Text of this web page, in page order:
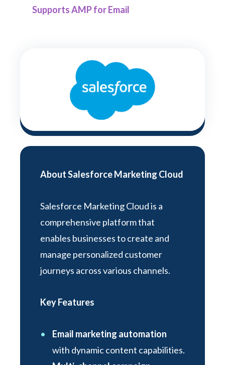
Supports AMP for Email
About Salesforce Marketing Cloud
Salesforce Marketing Cloud is a
comprehensive platform that
enables businesses to create and
manage personalized customer
journeys across various channels.
Key Features
Email marketing automation
with dynamic content capabilities.